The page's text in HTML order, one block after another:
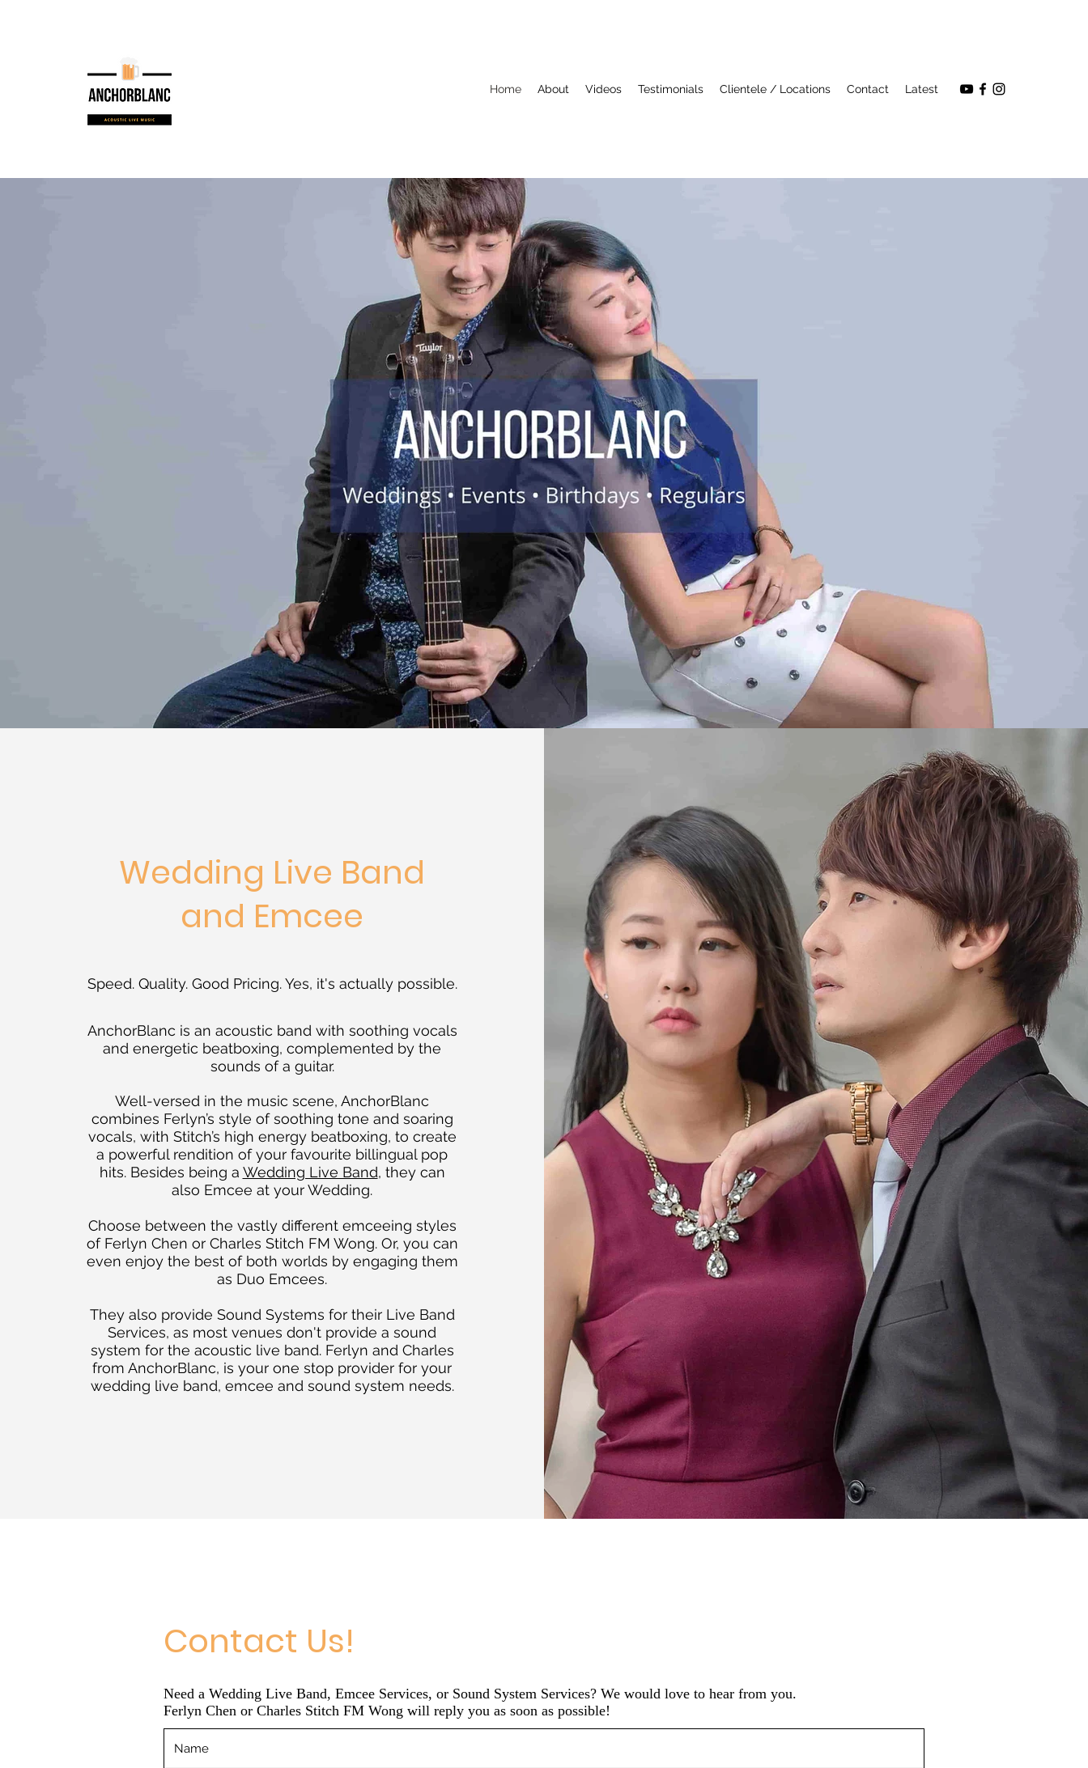
Home About Videos Testimonials Clientele / Locations Contact Latest
Wedding Live Band
and Emcee
Speed. Quality. Good Pricing. Yes, it's actually possible.
AnchorBlanc is an acoustic band with soothing vocals
and energetic beatboxing, complemented by the
sounds of a guitar.
Well-versed in the music scene, AnchorBlanc
combines Ferlyn’s style of soothing tone and soaring
vocals, with Stitch’s high energy beatboxing, to create
a powerful rendition of your favourite billingual pop
hits. Besides being a Wedding Live Band, they can
also Emcee at your Wedding.
Choose between the vastly different emceeing styles
of Ferlyn Chen or Charles Stitch FM Wong. Or, you can
even enjoy the best of both worlds by engaging them
as Duo Emcees.
They also provide Sound Systems for their Live Band
Services, as most venues don't provide a sound
system for the acoustic live band. Ferlyn and Charles
from AnchorBlanc, is your one stop provider for your
wedding live band, emcee and sound system needs.
Contact Us!
Need a Wedding Live Band, Emcee Services, or Sound System Services? We would love to hear from you.
Ferlyn Chen or Charles Stitch FM Wong will reply you as soon as possible!